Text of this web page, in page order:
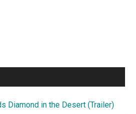
Diamond in the Desert (Trailer)